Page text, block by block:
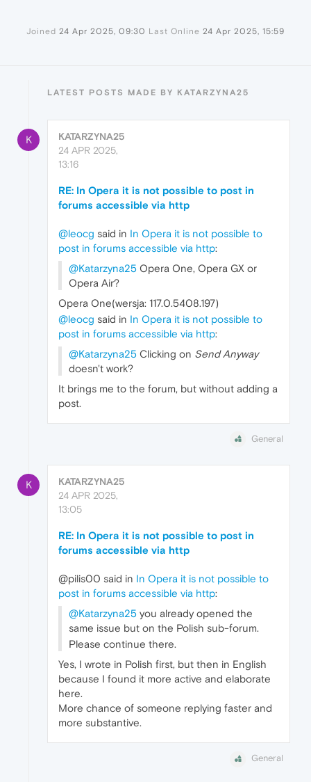
Joined 24 Apr 2025, 09:30 Last Online 24 Apr 2025, 15:59
LATEST POSTS MADE BY KATARZYNA25
K
KATARZYNA25
24 APR 2025,
13:16
RE: In Opera it is not possible to post in
forums accessible via http
@leocg said in In Opera it is not possible to
post in forums accessible via http:
@Katarzyna25 Opera One, Opera GX or
Opera Air?
Opera One(wersja: 117.0.5408.197)
@leocg said in In Opera it is not possible to
post in forums accessible via http:
@Katarzyna25 Clicking on Send Anyway
doesn't work?
It brings me to the forum, but without adding a
post.
General
K
KATARZYNA25
24 APR 2025,
13:05
RE: In Opera it is not possible to post in
forums accessible via http
@pilis00 said in In Opera it is not possible to
post in forums accessible via http:
@Katarzyna25 you already opened the
same issue but on the Polish sub-forum.
Please continue there.
Yes, I wrote in Polish first, but then in English
because I found it more active and elaborate
here.
More chance of someone replying faster and
more substantive.
General